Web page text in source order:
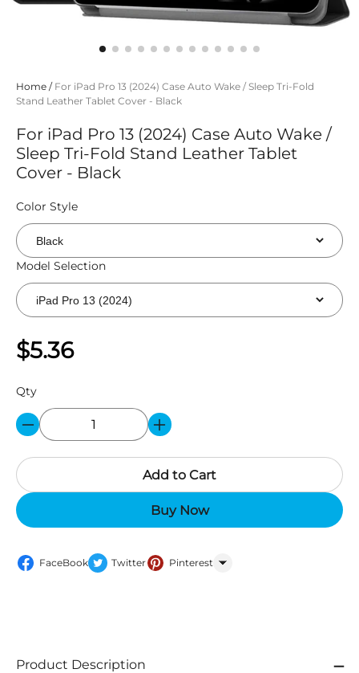
Home / For iPad Pro 13 (2024) Case Auto Wake / Sleep Tri-Fold
Stand Leather Tablet Cover - Black
For iPad Pro 13 (2024) Case Auto Wake /
Sleep Tri-Fold Stand Leather Tablet
Cover - Black
Color Style
Model Selection
$5.36
Qty
Add to Cart
Buy Now
FaceBook Twitter Pinterest
Product Description